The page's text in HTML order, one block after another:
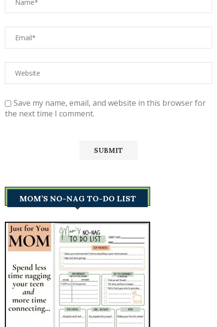
Save my name, email, and website in this browser for
the next time I comment.
MOM’S NO-NAG TO-DO LIST